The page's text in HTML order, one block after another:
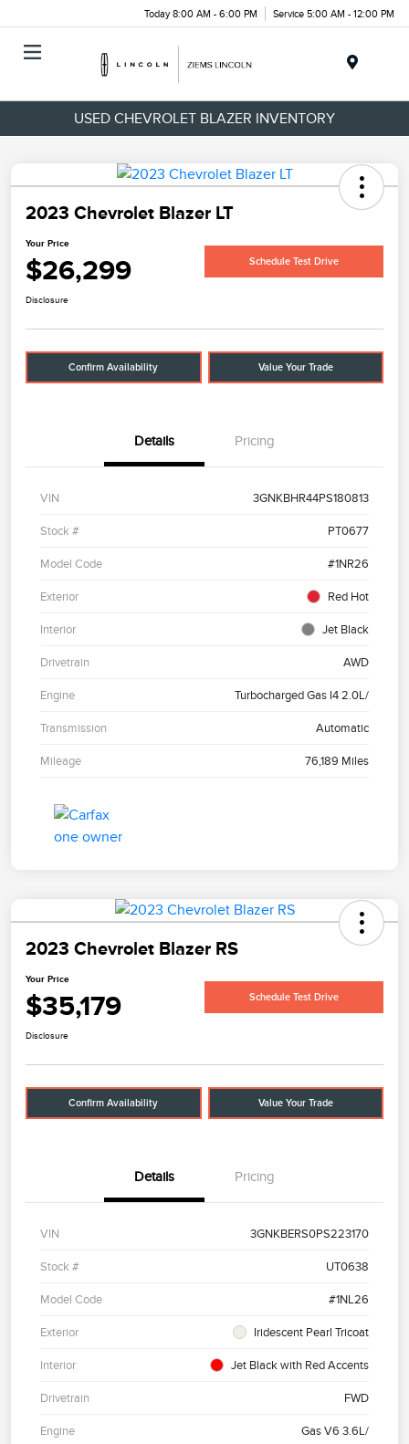
Today 8:00 AM - 6:00 PM Service 5:00 AM - 12:00 PM
USED CHEVROLET BLAZER INVENTORY
2023 Chevrolet Blazer LT
Your Price
$26,299 Schedule Test Drive
Disclosure
Confirm Availability Value Your Trade
Details Pricing
VIN 3GNKBHR44PS180813
Stock # PT0677
Model Code #1NR26
Exterior Red Hot
Interior Jet Black
Drivetrain AWD
Engine Turbocharged Gas I4 2.0L/
Transmission Automatic
Mileage 76,189 Miles
2023 Chevrolet Blazer RS
Your Price
$35,179 Schedule Test Drive
Disclosure
Confirm Availability Value Your Trade
Details Pricing
VIN 3GNKBERS0PS223170
Stock # UT0638
Model Code #1NL26
Exterior Iridescent Pearl Tricoat
Interior Jet Black with Red Accents
Drivetrain FWD
Engine Gas V6 3.6L/